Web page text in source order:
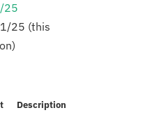
25
25 (this
Description